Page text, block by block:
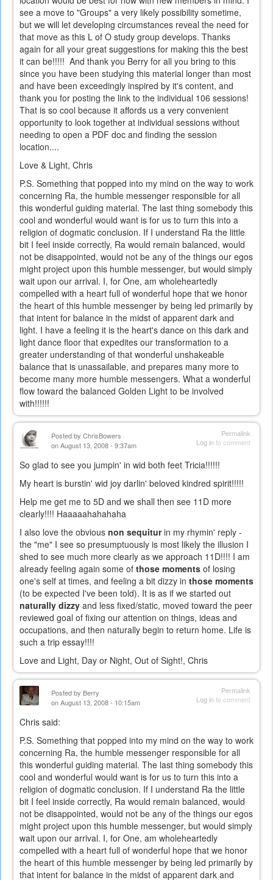
see a move to "Groups" a very likely possibility sometime,
but we will let developing circumstances reveal the need for
that move as this L of O study group develops. Thanks
again for all your great suggestions for making this the best
it can be!!!!! And thank you Berry for all you bring to this
since you have been studying this material longer than most
and have been exceedingly inspired by it's content, and
thank you for posting the link to the individual 106 sessions!
That is so cool because it affords us a very convenient
opportunity to look together at individual sessions without
needing to open a PDF doc and finding the session
location....
Love & Light, Chris
P.S. Something that popped into my mind on the way to work
concerning Ra, the humble messenger responsible for all
this wonderful guiding material. The last thing somebody this
cool and wonderful would want is for us to turn this into a
religion of dogmatic conclusion. If I understand Ra the little
bit I feel inside correctly, Ra would remain balanced, would
not be disappointed, would not be any of the things our egos
might project upon this humble messenger, but would simply
wait upon our arrival. I, for One, am wholeheartedly
compelled with a heart full of wonderful hope that we honor
the heart of this humble messenger by being led primarily by
that intent for balance in the midst of apparent dark and
light. I have a feeling it is the heart's dance on this dark and
light dance floor that expedites our transformation to a
greater understanding of that wonderful unshakeable
balance that is unassailable, and prepares many more to
become many more humble messengers. What a wonderful
flow toward the balanced Golden Light to be involved
with!!!!!!
Permalink
Log into comment
Posted by ChrisBowers
on August 13, 2008 - 9:37am
So glad to see you jumpin' in wid both feet Tricia!!!!!!
My heart is burstin' wid joy darlin' beloved kindred spirit!!!!!
Help me get me to 5D and we shall then see 11D more
clearly!!!! Haaaaahahahaha
I also love the obvious non sequiturin my rhymin' reply -
the "me" I see so presumptuously is most likely the illusion I
shed to see much more clearly as we approach 11D!!!! I am
already feeling again some of those moments of losing
one's self at times, and feeling a bit dizzy in those moments
(to be expected I've been told). It is as if we started out
naturally dizzy and less fixed/static, moved toward the peer
reviewed goal of fixing our attention on things, ideas and
occupations, and then naturally begin to return home. Life is
such a trip essay!!!!
Love and Light, Day or Night, Out of Sight!, Chris
Permalink
Log into comment
Posted by Berry
on August 13, 2008 - 10:15am
Chris said:
P.S. Something that popped into my mind on the way to work
concerning Ra, the humble messenger responsible for all
this wonderful guiding material. The last thing somebody this
cool and wonderful would want is for us to turn this into a
religion of dogmatic conclusion. If I understand Ra the little
bit I feel inside correctly, Ra would remain balanced, would
not be disappointed, would not be any of the things our egos
might project upon this humble messenger, but would simply
wait upon our arrival. I, for One, am wholeheartedly
compelled with a heart full of wonderful hope that we honor
the heart of this humble messenger by being led primarily by
that intent for balance in the midst of apparent dark and